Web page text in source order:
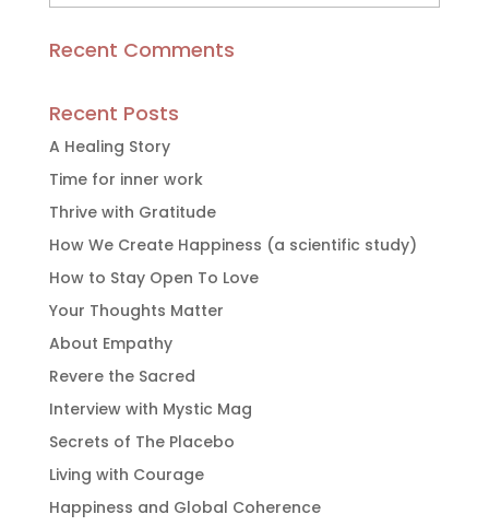
Articles
Recent Comments
Recent Posts
A Healing Story
Time for inner work
Thrive with Gratitude
How We Create Happiness (a scientific study)
How to Stay Open To Love
Your Thoughts Matter
About Empathy
Revere the Sacred
Interview with Mystic Mag
Secrets of The Placebo
Living with Courage
Happiness and Global Coherence